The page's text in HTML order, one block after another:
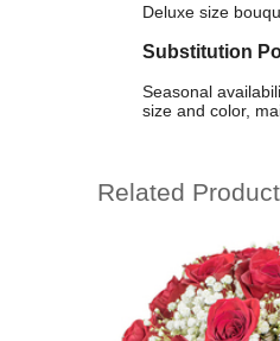
Deluxe size
Substitution
Seasonal
size and color,
Related